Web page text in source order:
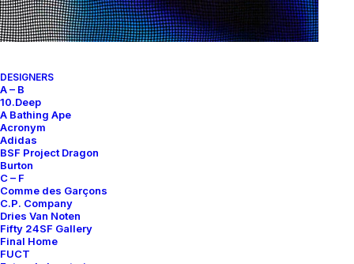
DESIGNERS
A – B
10.Deep
A Bathing Ape
Acronym
Adidas
BSF Project Dragon
Burton
C – F
Comme des Garçons
C.P. Company
Dries Van Noten
Fifty 24SF Gallery
Final Home
FUCT
About
Archive Services
Authenticity
Contact
SUBSCRIBE FOR UPDATES ON NEW ACQUISITIONS,
OFFERS, AND ANNOUNCEMENTS.